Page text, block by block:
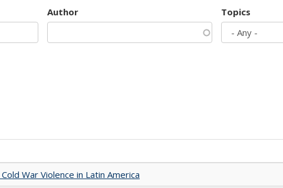
Author Topics
War Violence in Latin America